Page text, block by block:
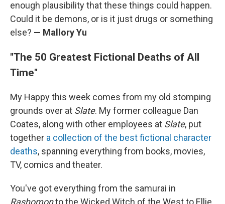
enough plausibility that these things could happen.
Could it be demons, or is it just drugs or something
else? — Mallory Yu
"The 50 Greatest Fictional Deaths of All
Time"
My Happy this week comes from my old stomping
grounds over at Slate. My former colleague Dan
Coates, along with other employees at Slate, put
together a collection of the best fictional character
deaths, spanning everything from books, movies,
TV, comics and theater.
You've got everything from the samurai in
Rashomonto the Wicked Witch of the West to Ellie